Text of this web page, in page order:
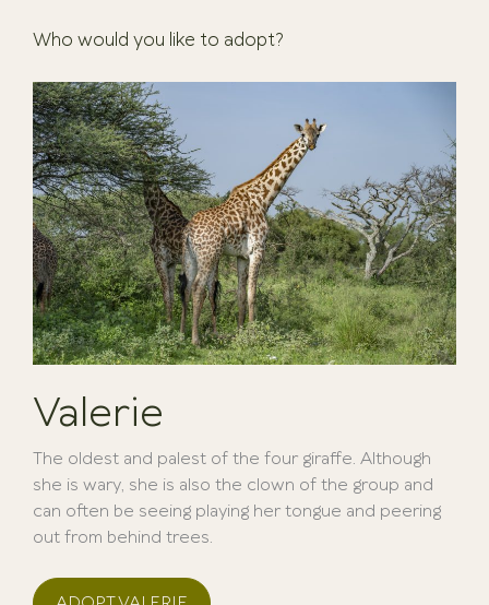
Who would you like to adopt?
Valerie
The oldest and palest of the four giraffe. Although
she is wary, she is also the clown of the group and
can often be seeing playing her tongue and peering
out from behind trees.